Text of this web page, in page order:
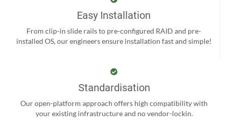
Easy Installation
From clip-in slide rails to pre-configured RAID and pre-
installed OS, our engineers ensure installation fast and simple!
Standardisation
Our open-platform approach offers high compatibility with
your existing infrastructure and no vendor-lockin.